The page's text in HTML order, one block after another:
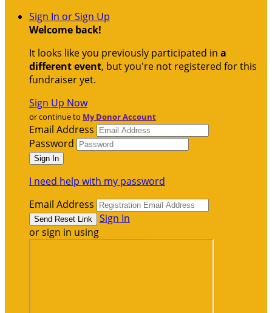
Sign In or Sign Up
Welcome back!
It looks like you previously participated in a
different event, but you're not registered for this
fundraiser yet.
Sign Up Now
or continue to My Donor Account
Email Address
Password
I need help with my password
Email Address
Sign In
or sign in using